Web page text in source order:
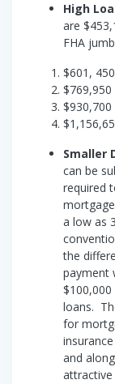
High
are
FHA
$601,
Smaller
can be
required
a low as
the
payment
loans.
for
and
attractive